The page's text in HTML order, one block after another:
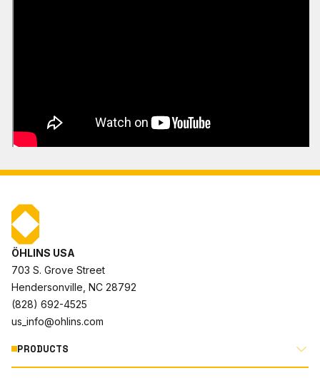
ÖHLINS USA
703 S. Grove Street
Hendersonville, NC 28792
(828) 692-4525
us_info@ohlins.com
PRODUCTS